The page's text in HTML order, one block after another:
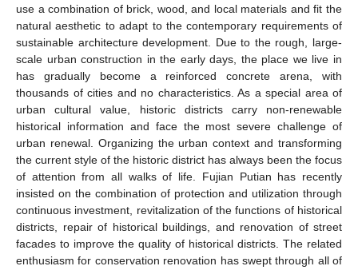
use a combination of brick, wood, and local materials and fit the
natural aesthetic to adapt to the contemporary requirements of
sustainable architecture development. Due to the rough, large-
scale urban construction in the early days, the place we live in
has gradually become a reinforced concrete arena, with
thousands of cities and no characteristics. As a special area of
urban cultural value, historic districts carry non-renewable
historical information and face the most severe challenge of
urban renewal. Organizing the urban context and transforming
the current style of the historic district has always been the focus
of attention from all walks of life. Fujian Putian has recently
insisted on the combination of protection and utilization through
continuous investment, revitalization of the functions of historical
districts, repair of historical buildings, and renovation of street
facades to improve the quality of historical districts. The related
enthusiasm for conservation renovation has swept through all of